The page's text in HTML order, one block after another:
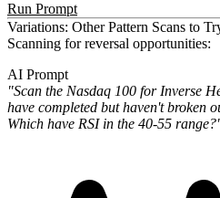
Run Prompt
Variations: Other Pattern Scans to
Scanning for reversal opportunities:
AI Prompt
"Scan the Nasdaq 100 for Inverse
have completed but haven't broken
Which have RSI in the 40-55